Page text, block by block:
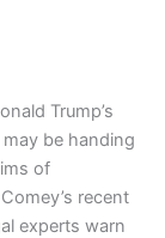
Trump’s
be handing
of
recent
experts warn